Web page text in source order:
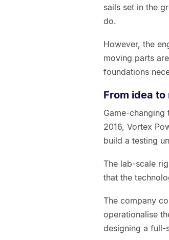
sails set in the
do.
However, the
moving parts
foundations
From idea
Game-
2016, Vortex
build a testing
The lab-scale
that the
The company
operationalise
designing a full-